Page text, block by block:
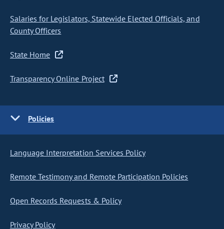
Salaries for Legislators, Statewide Elected Officials, and
County Officers
State Home
Transparency Online Project
Policies
Language Interpretation Services Policy
Remote Testimony and Remote Participation Policies
Open Records Requests & Policy
Privacy Policy